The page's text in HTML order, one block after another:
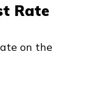
Rate
on the